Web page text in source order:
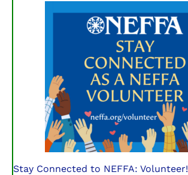
Stay Connected to NEFFA: Volunteer!